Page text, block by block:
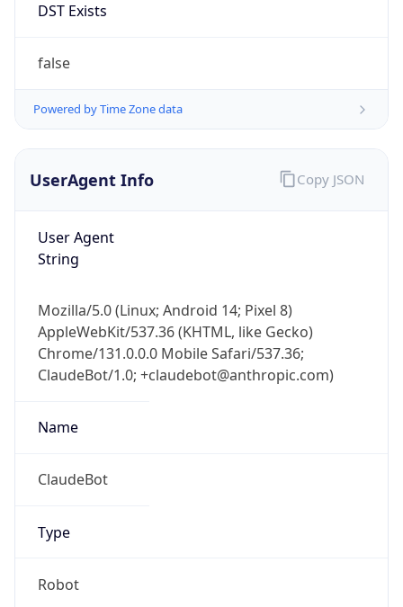
DST Exists
false
Powered by Time Zone data
UserAgent Info
User Agent
String
Mozilla/5.0 (Linux; Android 14; Pixel 8)
AppleWebKit/537.36 (KHTML, like Gecko)
Chrome/131.0.0.0 Mobile Safari/537.36;
ClaudeBot/1.0; +claudebot@anthropic.com)
Name
ClaudeBot
Type
Robot
Copy JSON